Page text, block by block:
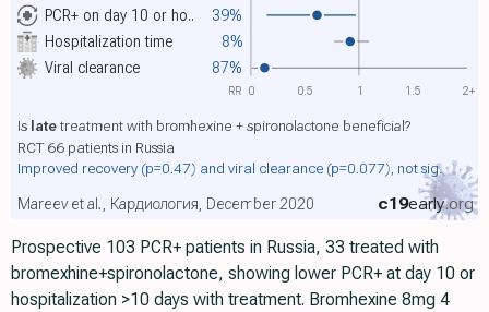
PCR+ on day 10 or ho..
39%
Hospitalization time
8%
Viral clearance 87%
Is latetreatment with bromhexine + spironolactone beneficial?
RCT 66 patients in Russia
Improved recovery (p=0.47) and viral clearance (p=0.077) , not sig.
c19early.org
Mareev et al., Кардиология, December 2020
0 0.5 1 1.5 2+
RR
Prospective 103 PCR+ patients in Russia, 33 treated with
bromexhine+spironolactone, showing lower PCR+ at day 10 or
hospitalization >10 days with treatment. Bromhexine 8mg 4